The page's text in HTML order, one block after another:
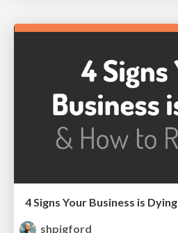
4 Signs Your Business is Dying
shpigford